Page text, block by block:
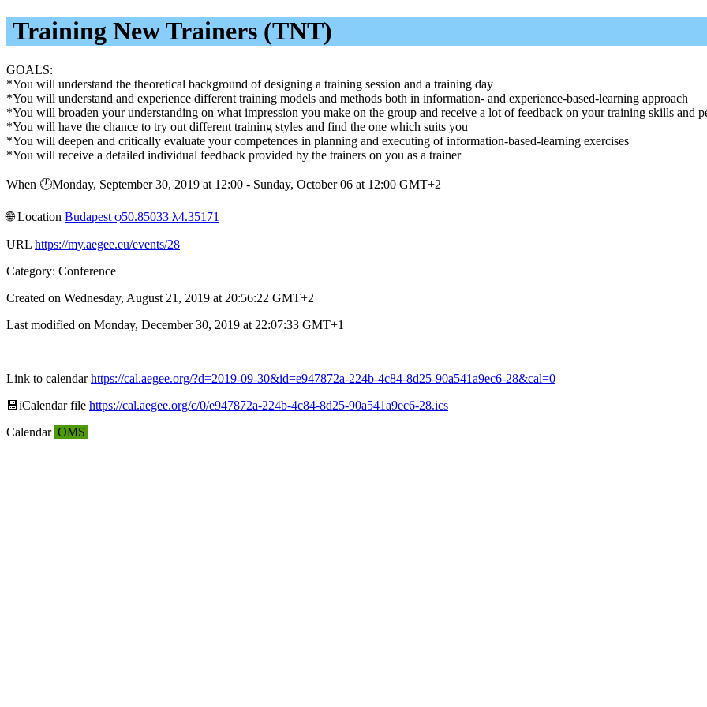
Training New Trainers (TNT)
GOALS:
*You will understand the theoretical background of designing a training session and a training day
*You will understand and experience different training models and methods both in information- and experience-based-learning approach
*You will broaden your understanding on what impression you make on the group and receive a lot of feedback on your training skills and
*You will have the chance to try out different training styles and find the one which suits you
*You will deepen and critically evaluate your competences in planning and executing of information-based-learning exercises
*You will receive a detailed individual feedback provided by the trainers on you as a trainer
When 🕛︎Monday, September 30, 2019 at 12:00 - Sunday, October 06 at 12:00 GMT+2
🌐︎ Location Budapest φ50.85033 λ4.35171
URL https://my.aegee.eu/events/28
Category: Conference
Created on Wednesday, August 21, 2019 at 20:56:22 GMT+2
Last modified on Monday, December 30, 2019 at 22:07:33 GMT+1
Link to calendarhttps://cal.aegee.org/?d=2019-09-30&id=e947872a-224b-4c84-8d25-90a541a9ec6-28&cal=0
💾︎iCalendar file https://cal.aegee.org/c/0/e947872a-224b-4c84-8d25-90a541a9ec6-28.ics
Calendar OMS